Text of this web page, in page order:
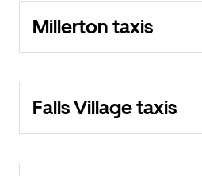
Millerton taxis
Falls Village taxis